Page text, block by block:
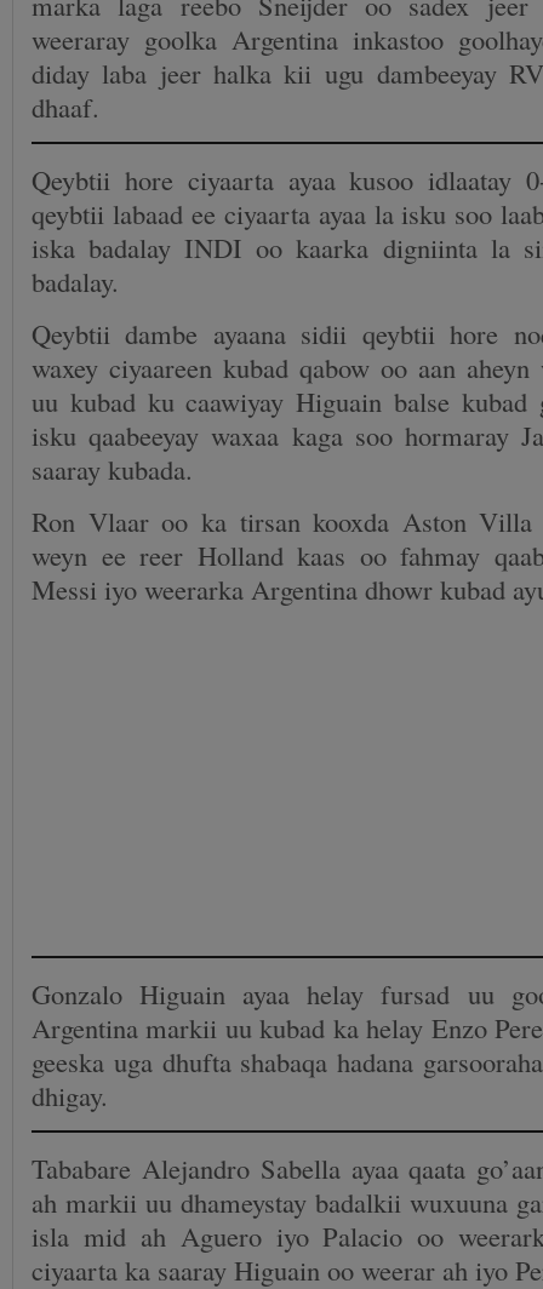
weeraray goolka Argentina inkastoo
diday laba jeer halka kii ugu dambeeyay
dhaaf.
Qeybtii hore ciyaarta ayaa kusoo idlaatay
qeybtii labaad ee ciyaarta ayaa la isku soo
iska badalay INDI oo kaarka digniinta la
badalay.
Qeybtii dambe ayaana sidii qeybtii hore
waxey ciyaareen kubad qabow oo aan
uu kubad ku caawiyay Higuain balse kubad
isku qaabeeyay waxaa kaga soo hormaray
saaray kubada.
Ron Vlaar oo ka tirsan kooxda Aston Villa
weyn ee reer Holland kaas oo fahmay
Messi iyo weerarka Argentina dhowr kubad
Gonzalo Higuain ayaa helay fursad uu
Argentina markii uu kubad ka helay Enzo
geeska uga dhufta shabaqa hadana
dhigay.
Tababare Alejandro Sabella ayaa qaata
ah markii uu dhameystay badalkii wuxuuna
isla mid ah Aguero iyo Palacio oo
ciyaarta ka saaray Higuain oo weerar ah iyo